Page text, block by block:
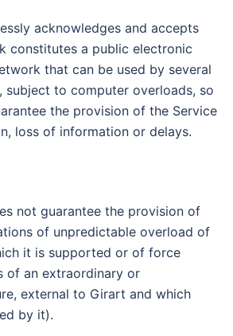
acknowledges and accepts
constitutes a public electronic
that can be used by several
subject to computer overloads, so
the provision of the Service
loss of information or delays.
not guarantee the provision of
of unpredictable overload of
it is supported or of force
of an extraordinary or
external to Girart and which
by it).